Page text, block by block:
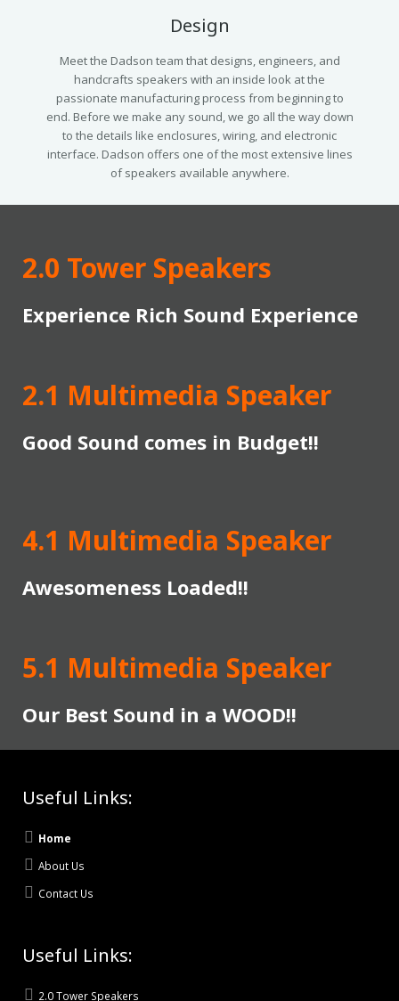
Design
Meet the Dadson team that designs, engineers, and
handcrafts speakers with an inside look at the
passionate manufacturing process from beginning to
end. Before we make any sound, we go all the way down
to the details like enclosures, wiring, and electronic
interface. Dadson offers one of the most extensive lines
of speakers available anywhere.
2.0 Tower Speakers
Experience Rich Sound Experience
2.1 Multimedia Speaker
Good Sound comes in Budget!!
4.1 Multimedia Speaker
Awesomeness Loaded!!
5.1 Multimedia Speaker
Our Best Sound in a WOOD!!
Useful Links:
Home
About Us
Contact Us
Useful Links:
2.0 Tower Speakers